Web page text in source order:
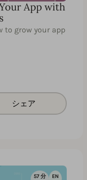
App with
to grow your app
シェア
57 分 EN